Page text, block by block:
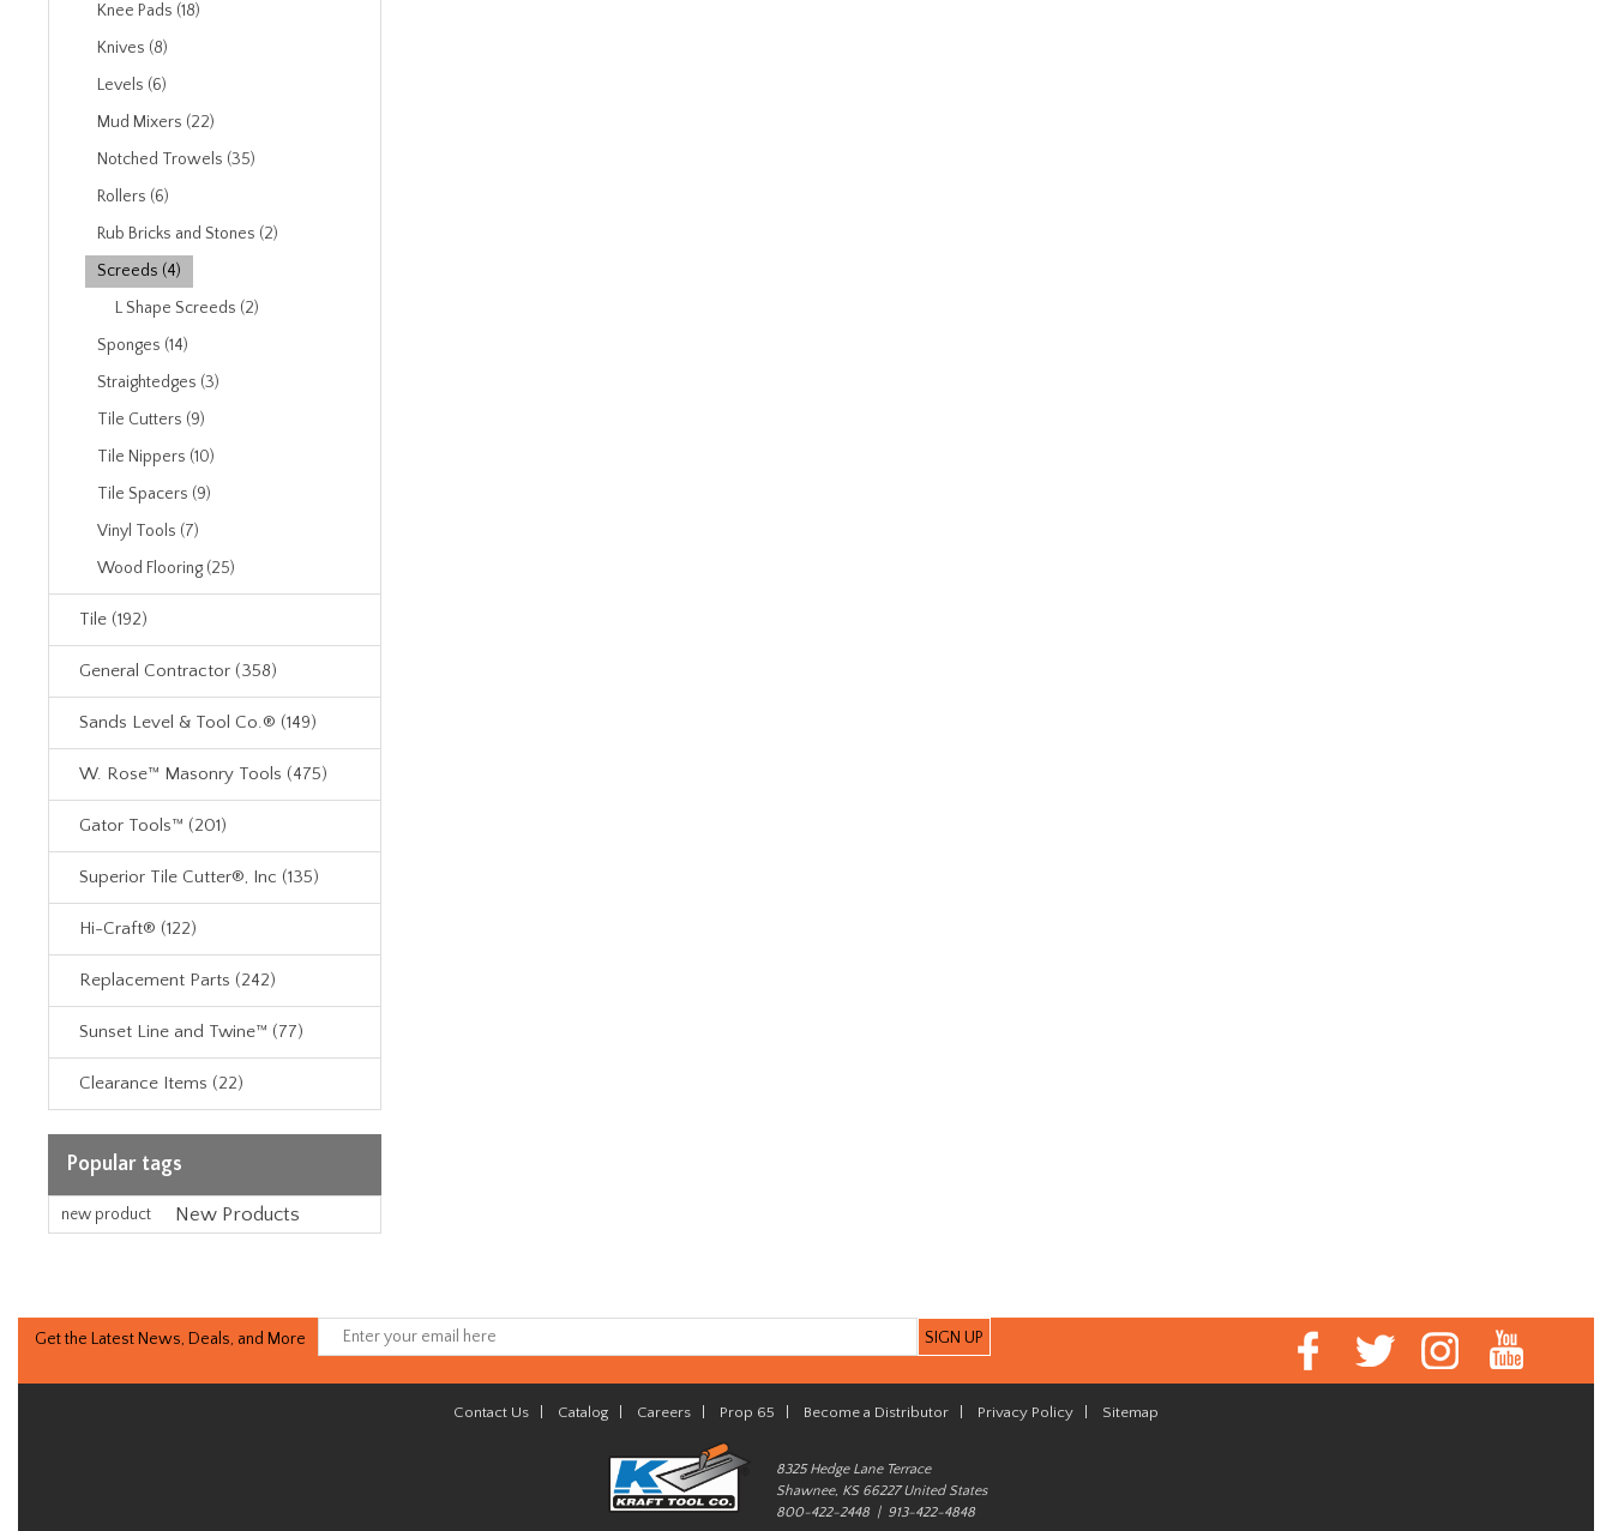
Knee Pads (18)
Knives (8)
Levels (6)
Mud Mixers (22)
Notched Trowels (35)
Rollers (6)
Rub Bricks and Stones (2)
Screeds (4)
L Shape Screeds (2)
Sponges (14)
Straightedges (3)
Tile Cutters (9)
Tile Nippers (10)
Tile Spacers (9)
Vinyl Tools (7)
Wood Flooring (25)
Tile (192)
General Contractor (358)
Sands Level & Tool Co.® (149)
W. Rose™ Masonry Tools (475)
Gator Tools™ (201)
Superior Tile Cutter®, Inc (135)
Hi-Craft® (122)
Replacement Parts (242)
Sunset Line and Twine™ (77)
Clearance Items (22)
Popular tags
new product New Products
Get the Latest News, Deals, and More
Contact Us Catalog Careers Prop 65 Become a Distributor Privacy Policy Sitemap
8325 Hedge Lane Terrace
Shawnee, KS 66227 United States
800-422-2448 | 913-422-4848